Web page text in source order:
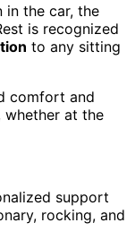
in the car, the
is recognized
to any sitting
comfort and
at the
support
rocking, and